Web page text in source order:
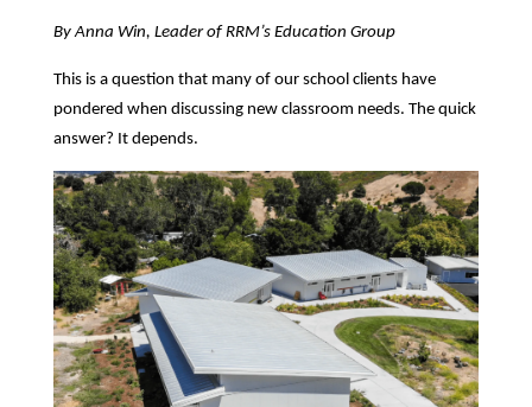
By Anna Win, Leader of RRM’s Education Group
This is a question that many of our school clients have
pondered when discussing new classroom needs. The quick
answer? It depends.